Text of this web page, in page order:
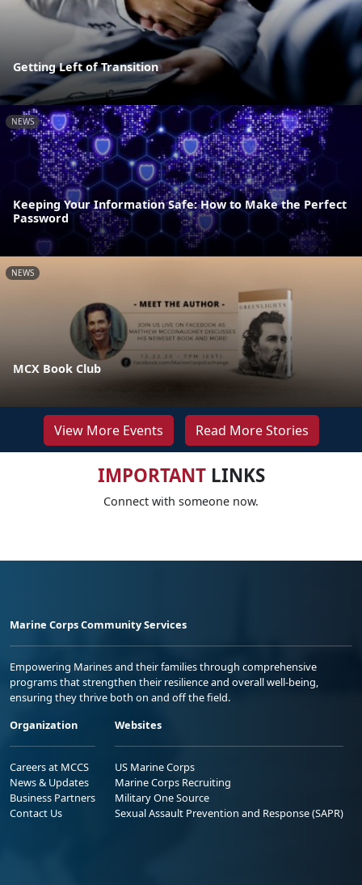
Getting Left of Transition
NEWS
Keeping Your Information Safe: How to Make the Perfect
Password
NEWS
MCX Book Club
View More Events Read More Stories
IMPORTANTLINKS
Connect with someone now.
Marine Corps Community Services
Empowering Marines and their families through comprehensive
programs that strengthen their resilience and overall well-being,
ensuring they thrive both on and off the field.
Organization
Careers at MCCS
News & Updates
Business Partners
Contact Us
Websites
US Marine Corps
Marine Corps Recruiting
Military One Source
Sexual Assault Prevention and Response (SAPR)